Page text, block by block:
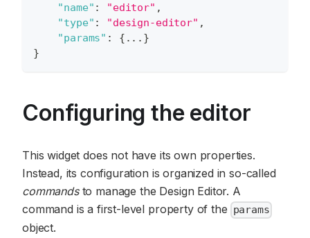
"name" : "editor" ,
"type" : "design-editor" ,
"params" : { ... }
}
Configuring the editor
This widget does not have its own properties.
Instead, its configuration is organized in so-called
commandsto manage the Design Editor. A
command is a first-level property of the params
object.